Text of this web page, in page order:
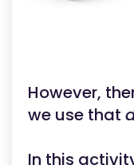
However,
we use that
In this